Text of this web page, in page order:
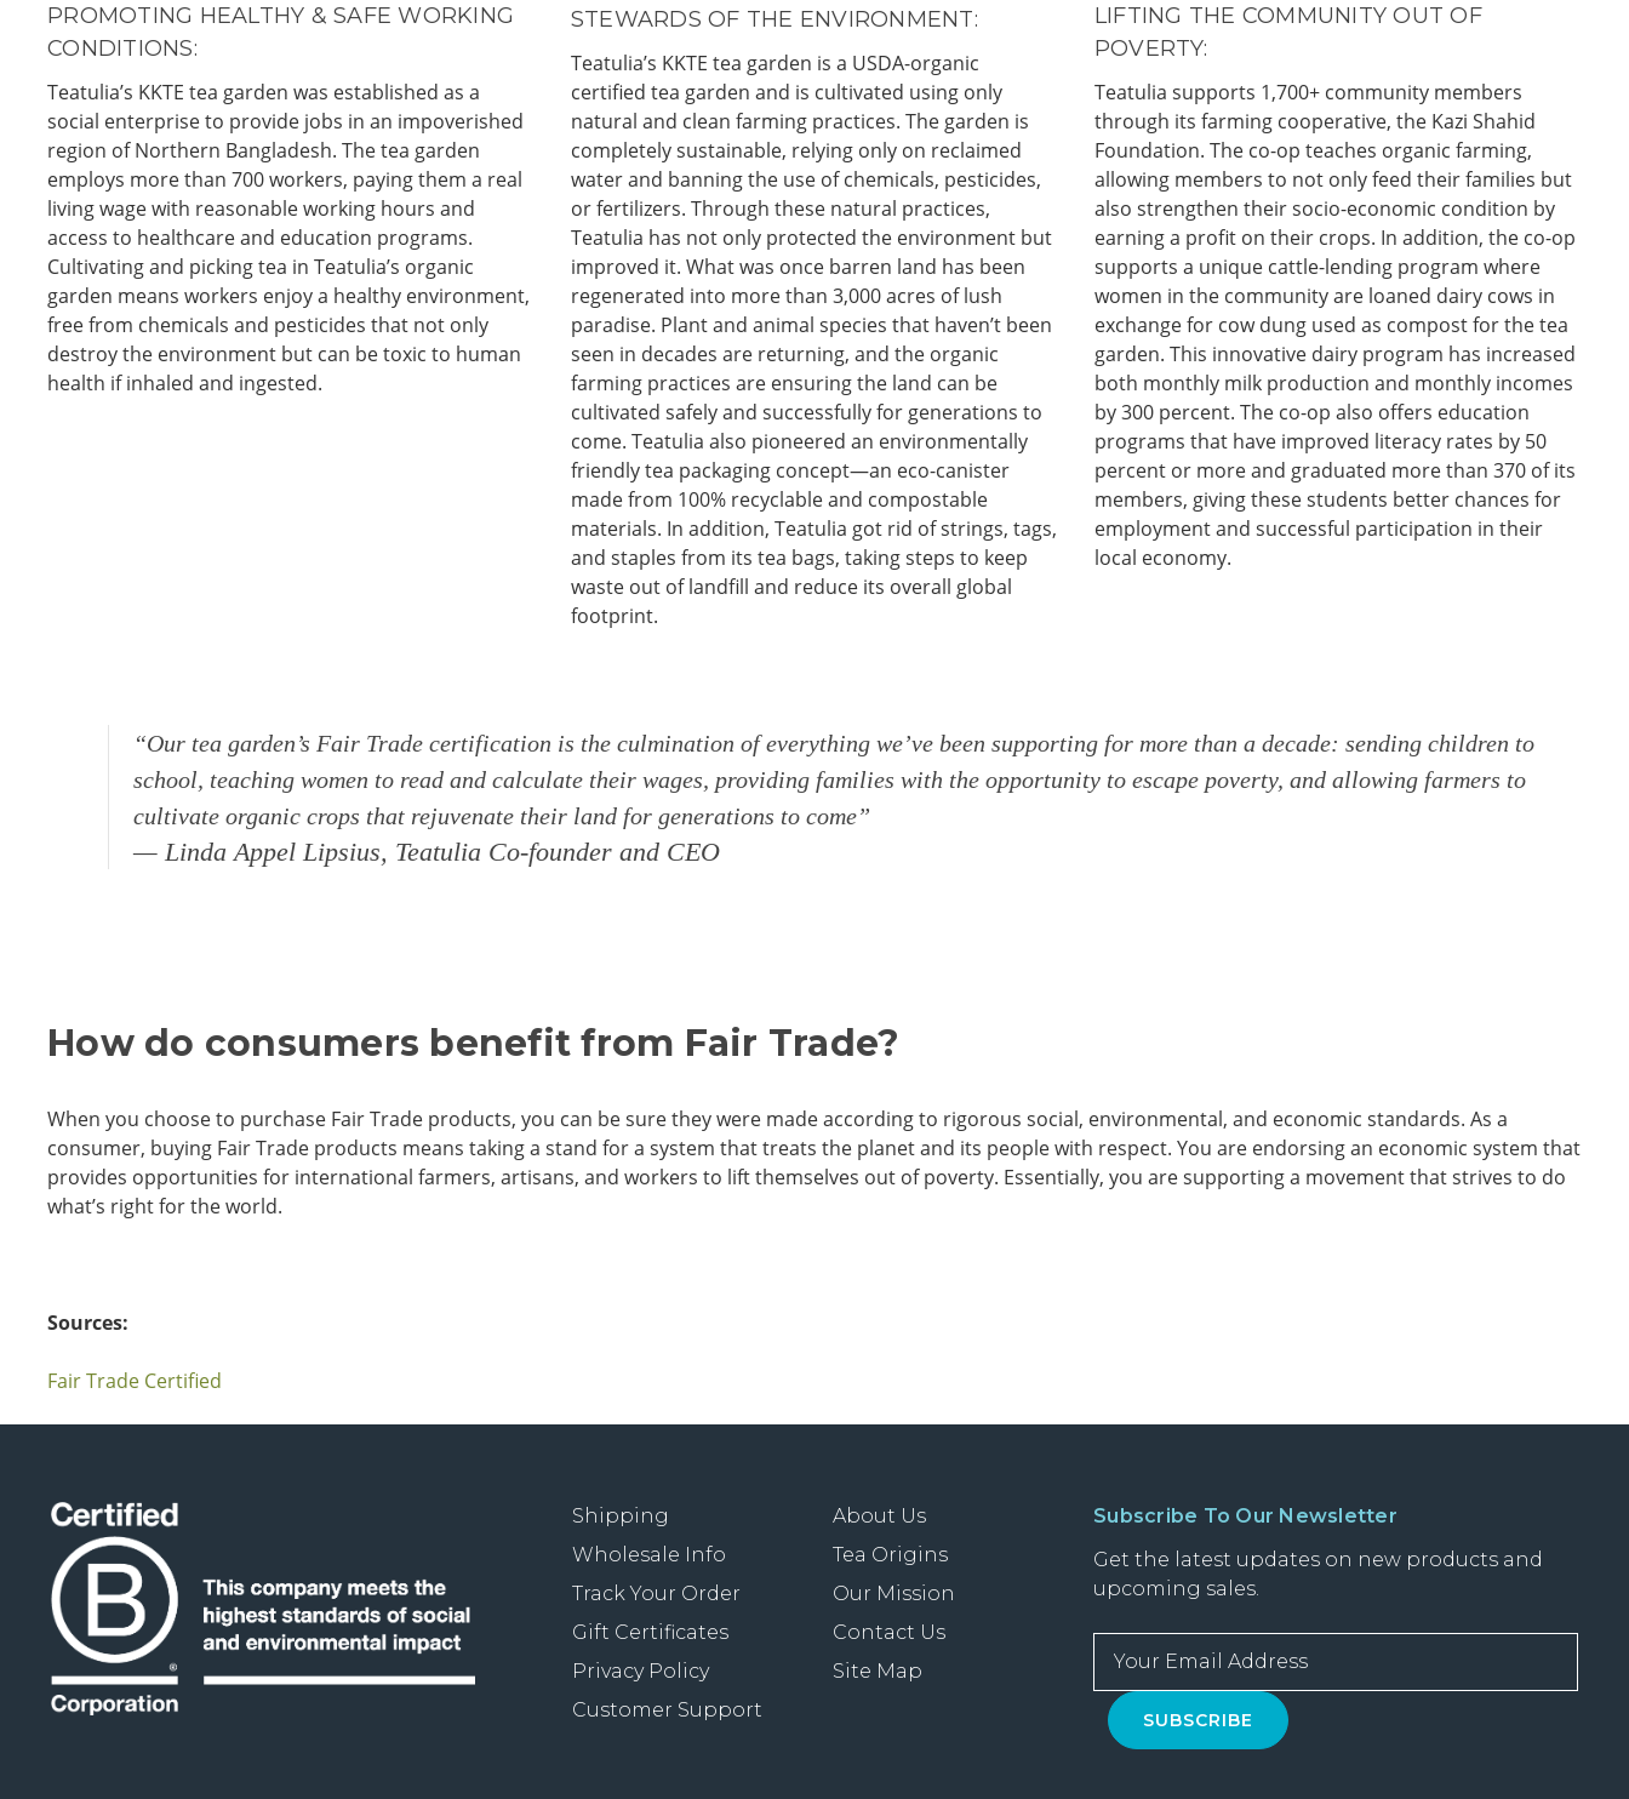
PROMOTING HEALTHY & SAFE WORKING
CONDITIONS:
Teatulia’s KKTE tea garden was established as a
social enterprise to provide jobs in an impoverished
region of Northern Bangladesh. The tea garden
employs more than 700 workers, paying them a real
living wage with reasonable working hours and
access to healthcare and education programs.
Cultivating and picking tea in Teatulia’s organic
garden means workers enjoy a healthy environment,
free from chemicals and pesticides that not only
destroy the environment but can be toxic to human
health if inhaled and ingested.
STEWARDS OF THE ENVIRONMENT:
Teatulia’s KKTE tea garden is a USDA-organic
certified tea garden and is cultivated using only
natural and clean farming practices. The garden is
completely sustainable, relying only on reclaimed
water and banning the use of chemicals, pesticides,
or fertilizers. Through these natural practices,
Teatulia has not only protected the environment but
improved it. What was once barren land has been
regenerated into more than 3,000 acres of lush
paradise. Plant and animal species that haven’t been
seen in decades are returning, and the organic
farming practices are ensuring the land can be
cultivated safely and successfully for generations to
come. Teatulia also pioneered an environmentally
friendly tea packaging concept—an eco-canister
made from 100% recyclable and compostable
materials. In addition, Teatulia got rid of strings, tags,
and staples from its tea bags, taking steps to keep
waste out of landfill and reduce its overall global
footprint.
LIFTING THE COMMUNITY OUT OF
POVERTY:
Teatulia supports 1,700+ community members
through its farming cooperative, the Kazi Shahid
Foundation. The co-op teaches organic farming,
allowing members to not only feed their families but
also strengthen their socio-economic condition by
earning a profit on their crops. In addition, the co-op
supports a unique cattle-lending program where
women in the community are loaned dairy cows in
exchange for cow dung used as compost for the tea
garden. This innovative dairy program has increased
both monthly milk production and monthly incomes
by 300 percent. The co-op also offers education
programs that have improved literacy rates by 50
percent or more and graduated more than 370 of its
members, giving these students better chances for
employment and successful participation in their
local economy.
“Our tea garden’s Fair Trade certification is the culmination of everything we’ve been supporting for more than a decade: sending children to
school, teaching women to read and calculate their wages, providing families with the opportunity to escape poverty, and allowing farmers to
cultivate organic crops that rejuvenate their land for generations to come”
— Linda Appel Lipsius, Teatulia Co-founder and CEO
How do consumers benefit from Fair Trade?
When you choose to purchase Fair Trade products, you can be sure they were made according to rigorous social, environmental, and economic standards. As a
consumer, buying Fair Trade products means taking a stand for a system that treats the planet and its people with respect. You are endorsing an economic system that
provides opportunities for international farmers, artisans, and workers to lift themselves out of poverty. Essentially, you are supporting a movement that strives to do
what’s right for the world.
Sources:
Fair Trade Certified
Shipping
Wholesale Info
Track Your Order
Gift Certificates
Privacy Policy
Customer Support
About Us
Tea Origins
Our Mission
Contact Us
Site Map
Subscribe To Our Newsletter
Get the latest updates on new products and
upcoming sales.